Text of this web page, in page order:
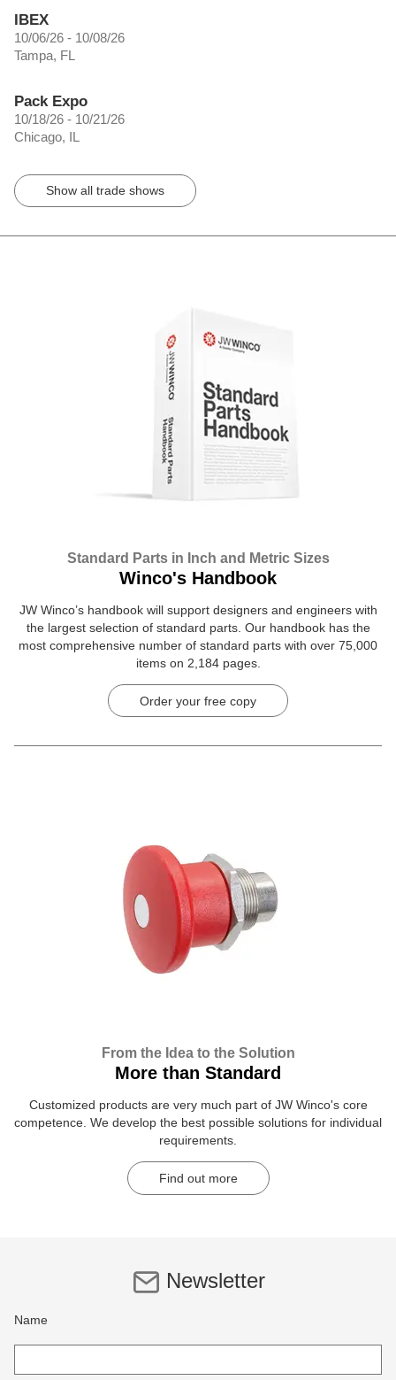
IBEX
10/06/26 - 10/08/26
Tampa, FL
Pack Expo
10/18/26 - 10/21/26
Chicago, IL
Show all trade shows
Standard Parts in Inch and Metric Sizes
Winco's Handbook
JW Winco’s handbook will support designers and engineers with
the largest selection of standard parts. Our handbook has the
most comprehensive number of standard parts with over 75,000
items on 2,184 pages.
Order your free copy
From the Idea to the Solution
More than Standard
Customized products are very much part of JW Winco's core
competence. We develop the best possible solutions for individual
requirements.
Find out more
Newsletter
Name